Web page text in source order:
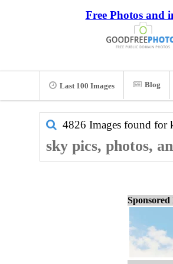
Free Photos and
Last 100 Images Blog
4826 Images found for
sky pics, photos,